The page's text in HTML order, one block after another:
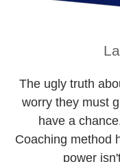
The ugly truth
worry they must
have a
Coaching method
power